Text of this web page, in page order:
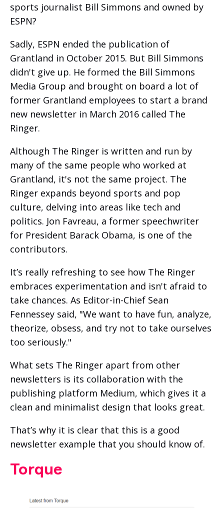
sports journalist Bill Simmons and owned by
ESPN?
Sadly, ESPN ended the publication of
Grantland in October 2015. But Bill Simmons
didn't give up. He formed the Bill Simmons
Media Group and brought on board a lot of
former Grantland employees to start a brand
new newsletter in March 2016 called The
Ringer.
Although The Ringer is written and run by
many of the same people who worked at
Grantland, it's not the same project. The
Ringer expands beyond sports and pop
culture, delving into areas like tech and
politics. Jon Favreau, a former speechwriter
for President Barack Obama, is one of the
contributors.
It’s really refreshing to see how The Ringer
embraces experimentation and isn't afraid to
take chances. As Editor-in-Chief Sean
Fennessey said, "We want to have fun, analyze,
theorize, obsess, and try not to take ourselves
too seriously."
What sets The Ringer apart from other
newsletters is its collaboration with the
publishing platform Medium, which gives it a
clean and minimalist design that looks great.
That’s why it is clear that this is a good
newsletter example that you should know of.
Torque